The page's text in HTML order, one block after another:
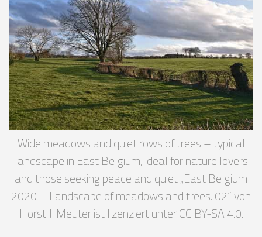
Wide meadows and quiet rows of trees – typical
landscape in East Belgium, ideal for nature lovers
and those seeking peace and quiet „East Belgium
2020 – Landscape of meadows and trees. 02“ von
Horst J. Meuter ist lizenziert unter CC BY-SA 4.0.